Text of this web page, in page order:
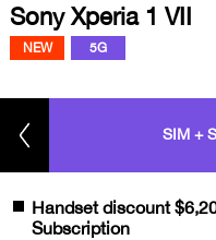
Sony Xperia 1 VII
NEW 5G
SIM +
Handset discount
Subscription